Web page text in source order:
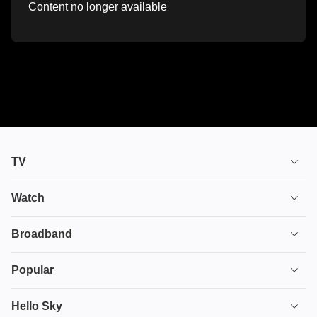
Content no longer available
TV
TV plans
Ultimate TV
HBO Max
Watch
House of the Dragon
From
Broadband
Broadband
Popular
Deals
Hello Sky